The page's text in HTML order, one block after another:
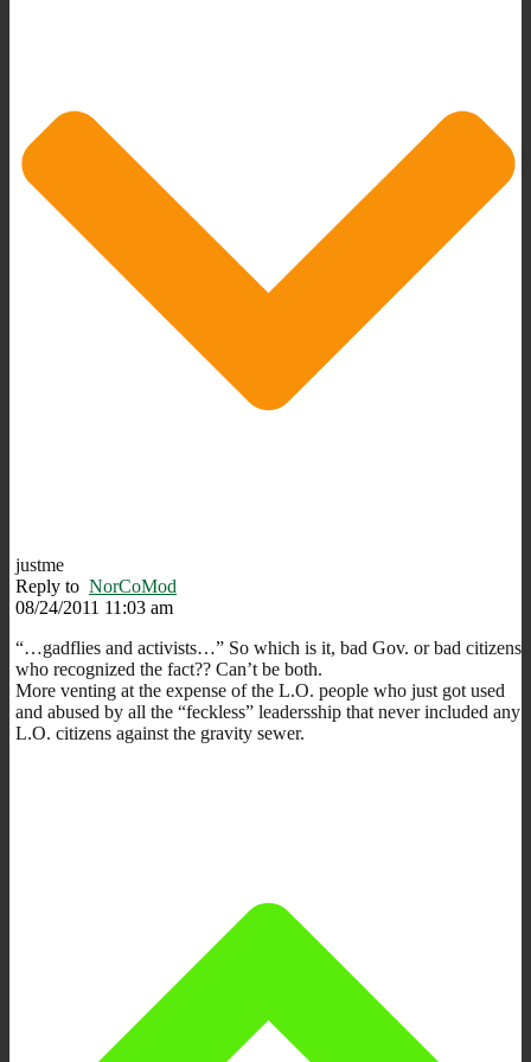
justme
Reply to NorCoMod
08/24/2011 11:03 am
“…gadflies and activists…” So which is it, bad Gov. or bad citizens
who recognized the fact?? Can’t be both.
More venting at the expense of the L.O. people who just got used
and abused by all the “feckless” leadersship that never included any
L.O. citizens against the gravity sewer.